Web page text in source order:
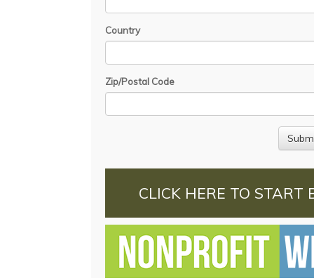
Country
Zip/Postal Code
CLICK HERE TO START